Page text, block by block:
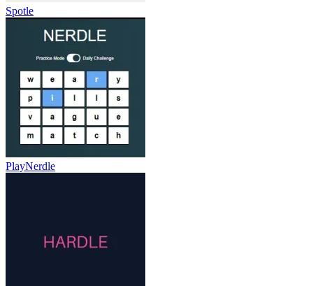
Spotle
PlayNerdle